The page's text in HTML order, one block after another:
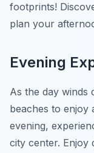
footprints!
plan your
Evening
As the day winds
beaches to enjoy
evening,
city center. Enjoy